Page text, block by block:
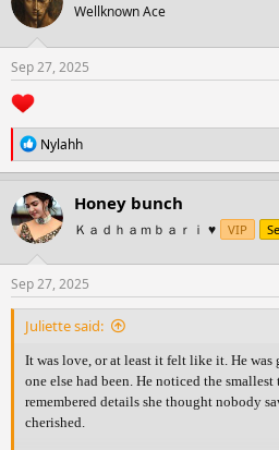
n
s
:
Wellknown Ace
Sep 27, 2025
R
e
a
c
t
i
o
n
s
:
Nylahh
Honey bunch
Ｋａｄｈａｍｂａｒｉ ♥️ VIP
Sep 27, 2025
Juliette said:
It was love, or at least it felt like it. He was
one else had been. He noticed the smallest
remembered details she thought nobody
cherished.